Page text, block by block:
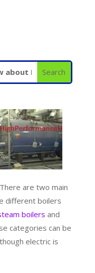
are two main
different boilers
boilers and
categories can be
electric is